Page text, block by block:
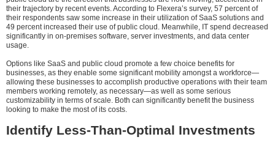
their trajectory by recent events. According to Flexera’s survey, 57 percent of
their respondents saw some increase in their utilization of SaaS solutions and
49 percent increased their use of public cloud. Meanwhile, IT spend decreased
significantly in on-premises software, server investments, and data center
usage.
Options like SaaS and public cloud promote a few choice benefits for
businesses, as they enable some significant mobility amongst a workforce—
allowing these businesses to accomplish productive operations with their team
members working remotely, as necessary—as well as some serious
customizability in terms of scale. Both can significantly benefit the business
looking to make the most of its costs.
Identify Less-Than-Optimal Investments